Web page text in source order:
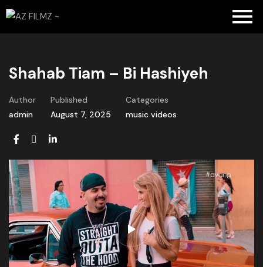
Shahab Tiam – Bi Hashiyeh
Author
admin
Published
August 7, 2025
Categories
music videos